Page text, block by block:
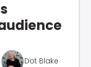
Dot Blake